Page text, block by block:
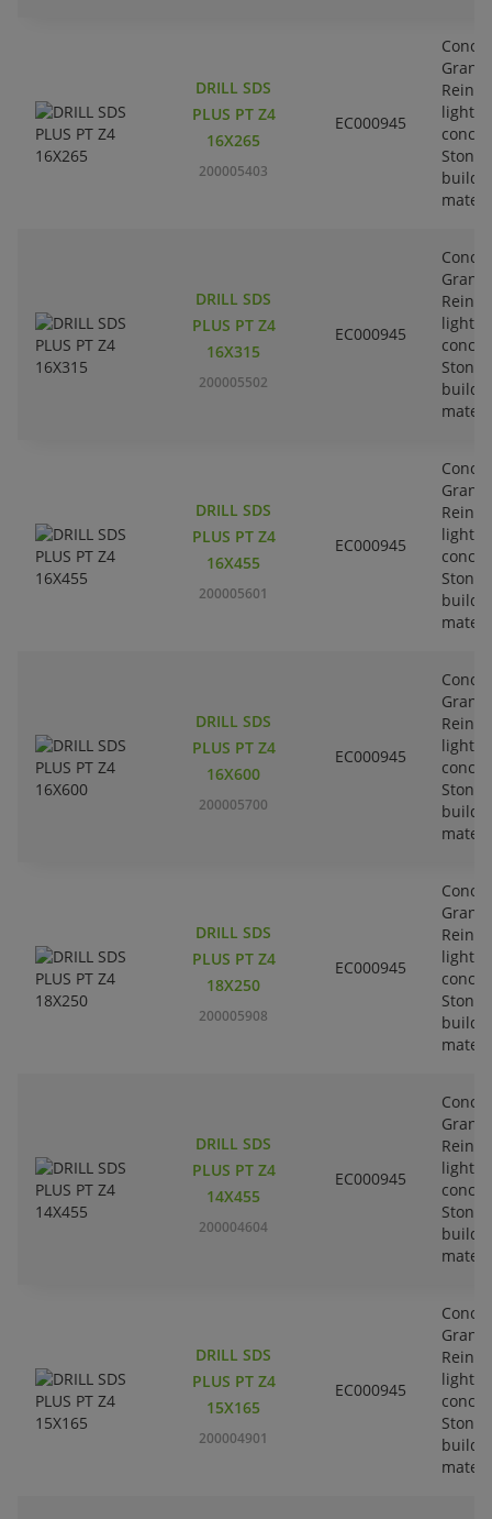
DRILL SDS
PLUS PT Z4
16X265
200005403
EC000945
DRILL SDS
PLUS PT Z4
16X315
200005502
EC000945
DRILL SDS
PLUS PT Z4
16X455
200005601
EC000945
DRILL SDS
PLUS PT Z4
16X600
200005700
EC000945
DRILL SDS
PLUS PT Z4
18X250
200005908
EC000945
DRILL SDS
PLUS PT Z4
14X455
200004604
EC000945
DRILL SDS
PLUS PT Z4
15X165
200004901
EC000945